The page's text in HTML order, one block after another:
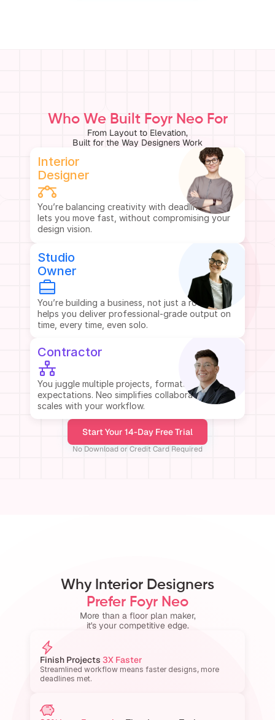
Who We Built Foyr Neo For
From Layout to Elevation,
Built for the Way Designers Work
Interior
Designer
You’re balancing creativity with deadlines. Neo
lets you move fast, without compromising your
design vision.
Studio
Owner
You’re building a business, not just a room. Neo
helps you deliver professional-grade output on
time, every time, even solo.
Contractor
You juggle multiple projects, formats, and client
expectations. Neo simplifies collaboration and
scales with your workflow.
Start Your 14-Day Free Trial
No Download or Credit Card Required
Why Interior Designers
Prefer Foyr Neo
More than a floor plan maker,
it's your competitive edge.
Finish Projects 3X Faster
Streamlined workflow means faster designs, more
deadlines met.